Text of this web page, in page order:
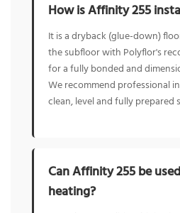
How is Affinity 255
It is a dryback (glue-down)
the subfloor with Polyflor's
for a fully bonded and
We recommend professional
clean, level and fully prepared
Can Affinity 255 be
heating?